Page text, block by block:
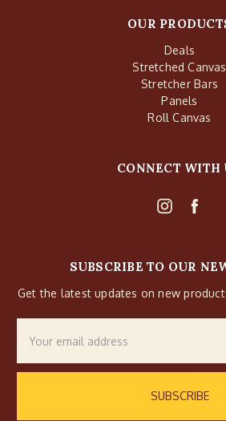
OUR
Deals
Stretched Canvas
Stretcher Bars
Panels
Roll Canvas
CONNECT WITH
SUBSCRIBE TO OUR
Get the latest updates on new
Address